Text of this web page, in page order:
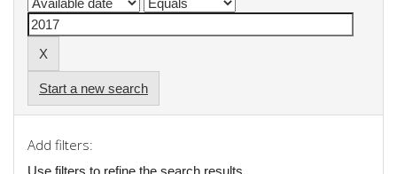
Start a new search
Add filters:
Use filters to refine the search results.